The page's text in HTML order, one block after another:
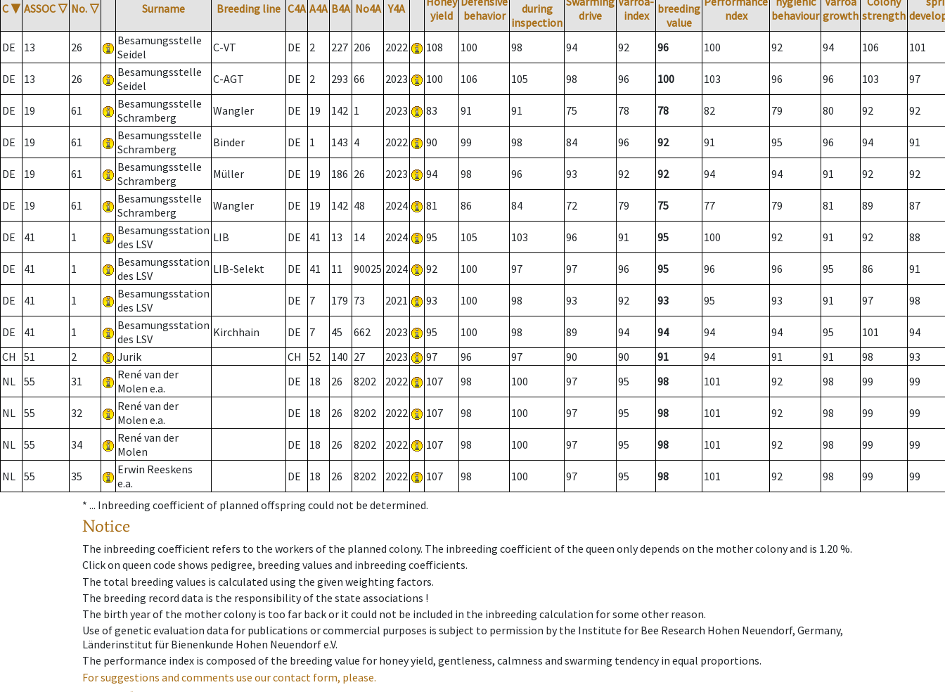
C ▼ ASSOC ▽ No. ▽ Surname Breeding line C4A A4A B4A No4A Y4A
yield
behavior
during
inspection
drive
index
breeding
value
ndex
behaviour growth strength
DE 13 26
Besamungsstelle
Seidel
C-VT DE 2 227 206 2022 108 100 98 94 92 96 100 92 94 106 101
DE 13 26
Besamungsstelle
Seidel
C-AGT DE 2 293 66 2023 100 106 105 98 96 100 103 96 96 103 97
DE 19 61
Besamungsstelle
Schramberg
Wangler DE 19 142 1 2023 83 91 91 75 78 78 82 79 80 92 92
DE 19 61
Besamungsstelle
Schramberg
Binder DE 1 143 4 2022 90 99 98 84 96 92 91 95 96 94 91
DE 19 61
Besamungsstelle
Schramberg
Müller DE 19 186 26 2023 94 98 96 93 92 92 94 94 91 92 92
DE 19 61
Besamungsstelle
Schramberg
Wangler DE 19 142 48 2024 81 86 84 72 79 75 77 79 81 89 87
DE 41 1
Besamungsstation
des LSV
LIB DE 41 13 14 2024 95 105 103 96 91 95 100 92 91 92 88
DE 41 1
Besamungsstation
des LSV
LIB-Selekt DE 41 11 90025 2024 92 100 97 97 96 95 96 96 95 86 91
DE 41 1
Besamungsstation
des LSV
DE 7 179 73 2021 93 100 98 93 92 93 95 93 91 97 98
DE 41 1
Besamungsstation
des LSV
Kirchhain DE 7 45 662 2023 95 100 98 89 94 94 94 94 95 101
94
CH
51 2 Jurik CH 52 140 27 2023 97 96 97 90 90 91 94 91 91 98
93
NL 55 31
René van der
Molen e.a.
DE 18 26 8202 2022 107 98 100 97 95 98 101 92 98 99 99
NL 55 32
René van der
Molen e.a.
DE 18 26 8202 2022 107 98 100 97 95 98 101 92 98 99 99
NL 55 34
René van der
Molen
DE 18 26 8202 2022 107 98 100 97 95 98 101 92 98 99 99
NL 55 35
Erwin Reeskens
e.a.
DE 18 26 8202 2022 107 98 100 97 95 98 101 92 98 99 99
* ... Inbreeding coefficient of planned offspring could not be determined.
Notice
The inbreeding coefficient refers to the workers of the planned colony. The inbreeding coefficient of the queen only depends on the mother colony and is 1.20 %.
Click on queen code shows pedigree, breeding values and inbreeding coefficients.
The total breeding values is calculated using the given weighting factors.
The breeding record data is the responsibility of the state associations !
The birth year of the mother colony is too far back or it could not be included in the inbreeding calculation for some other reason.
Use of genetic evaluation data for publications or commercial purposes is subject to permission by the Institute for Bee Research Hohen Neuendorf, Germany,
Länderinstitut für Bienenkunde Hohen Neuendorf e.V.
The performance index is composed of the breeding value for honey yield, gentleness, calmness and swarming tendency in equal proportions.
For suggestions and comments use our contact form, please.